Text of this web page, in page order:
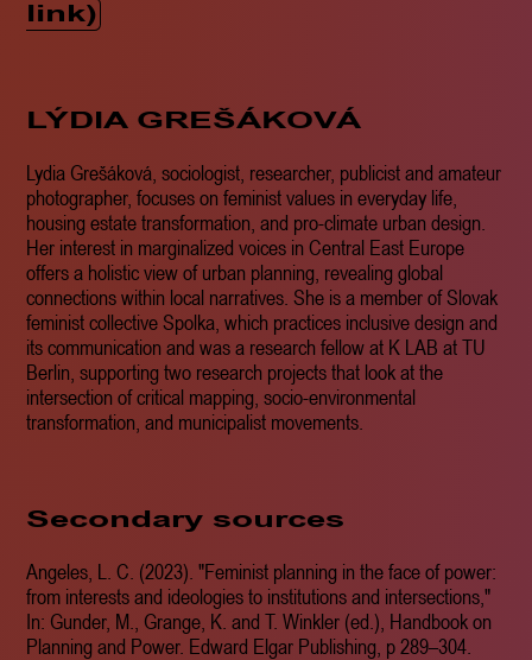
link)
LÝDIA GREŠÁKOVÁ
Lydia Grešáková, sociologist, researcher, publicist and amateur
photographer, focuses on feminist values in everyday life,
housing estate transformation, and pro-climate urban design.
Her interest in marginalized voices in Central East Europe
offers a holistic view of urban planning, revealing global
connections within local narratives. She is a member of Slovak
feminist collective Spolka, which practices inclusive design and
its communication and was a research fellow at K LAB at TU
Berlin, supporting two research projects that look at the
intersection of critical mapping, socio-environmental
transformation, and municipalist movements.
Secondary sources
Angeles, L. C. (2023). "Feminist planning in the face of power:
from interests and ideologies to institutions and intersections,"
In: Gunder, M., Grange, K. and T. Winkler (ed.), Handbook on
Planning and Power. Edward Elgar Publishing, p 289–304.